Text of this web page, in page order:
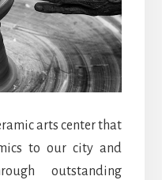
arts center that
to our city and
outstanding